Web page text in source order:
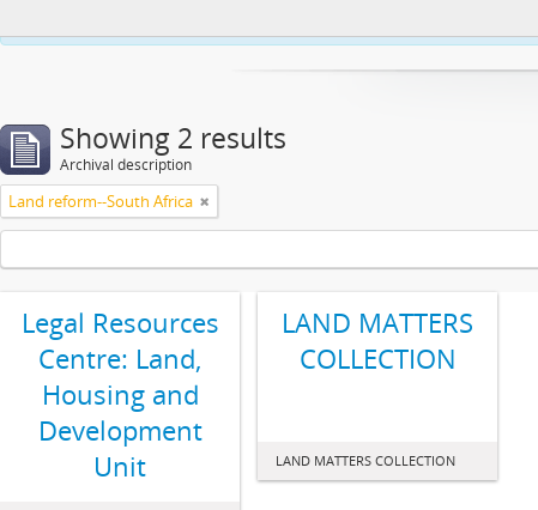
Showing 2 results
Archival description
Land reform--South Africa
Legal Resources
Centre: Land,
Housing and
Development
Unit
LAND MATTERS
COLLECTION
LAND MATTERS COLLECTION